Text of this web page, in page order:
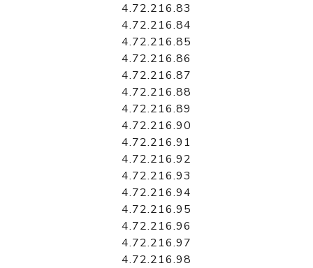
4.72.216.83
4.72.216.84
4.72.216.85
4.72.216.86
4.72.216.87
4.72.216.88
4.72.216.89
4.72.216.90
4.72.216.91
4.72.216.92
4.72.216.93
4.72.216.94
4.72.216.95
4.72.216.96
4.72.216.97
4.72.216.98